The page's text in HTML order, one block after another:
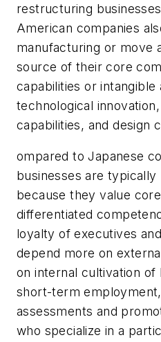
restructuring
American companies
manufacturing or move
source of their core
capabilities or intangible
technological
capabilities, and design
ompared to Japanese
businesses are
because they value
differentiated
loyalty of executives
depend more on
on internal cultivation of
short-term
assessments and
who specialize in a